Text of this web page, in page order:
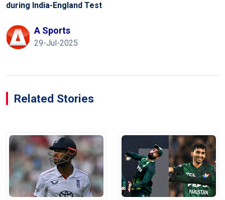
during India-England Test
A Sports
29-Jul-2025
Related Stories